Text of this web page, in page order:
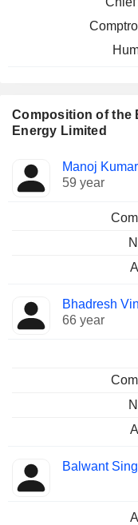
Composition of the
Energy Limited
Director Committees
Manoj
59 year
Bhadresh
66 year
Balwant